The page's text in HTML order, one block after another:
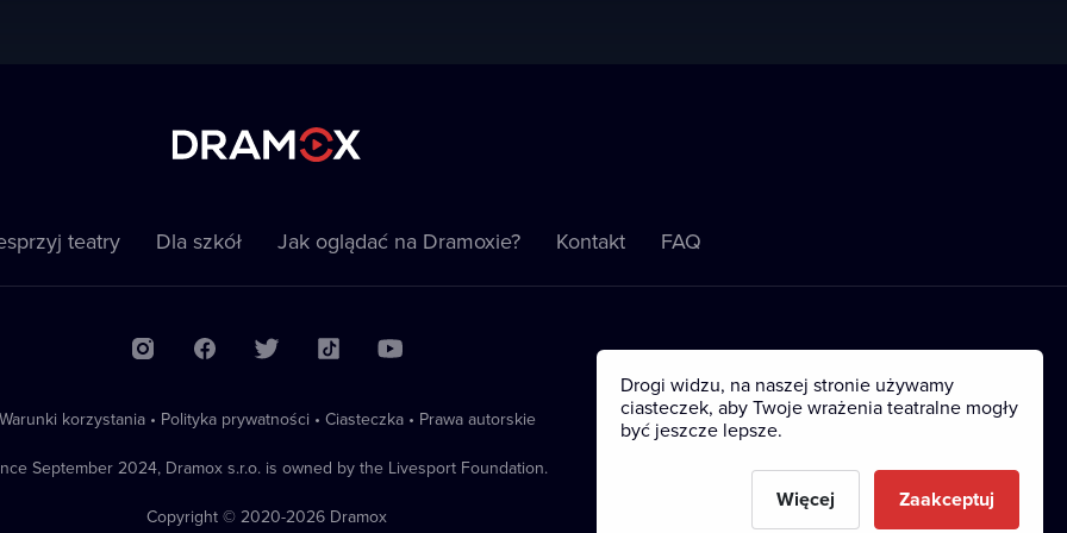
teatry Dla szkół Jak oglądać na Dramoxie? Kontakt FAQ
Warunki korzystania • Polityka prywatności • Ciasteczka• Prawa autorskie
September 2024, Dramox s.r.o. is owned by the Livesport Foundation.
Copyright © 2020-2026 Dramox
Drogi widzu, na naszej stronie używamy
ciasteczek, aby Twoje wrażenia teatralne mogły
być jeszcze lepsze.
Więcej Zaakceptuj